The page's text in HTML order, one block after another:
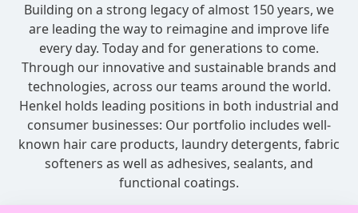
Building on a strong legacy of almost 150 years, we
are leading the way to reimagine and improve life
every day. Today and for generations to come.
Through our innovative and sustainable brands and
technologies, across our teams around the world.
Henkel holds leading positions in both industrial and
consumer businesses: Our portfolio includes well-
known hair care products, laundry detergents, fabric
softeners as well as adhesives, sealants, and
functional coatings.